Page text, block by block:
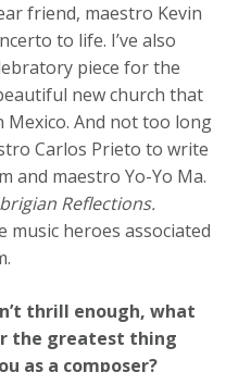
friend, maestro Kevin
to life. I’ve also
piece for the
new church that
And not too long
Carlos Prieto to write
and maestro Yo-Yo Ma.
Reflections.
music heroes associated
thrill enough, what
the greatest thing
as a composer?